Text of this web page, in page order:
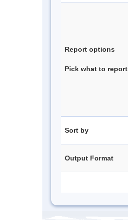
Report options
Pick what to report
Sort by
Output Format